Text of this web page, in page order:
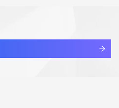
to abide by this policy. All
查看详情